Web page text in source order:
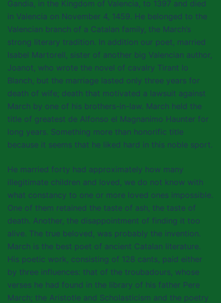
Gandia, in the Kingdom of Valencia, to 1397 and died
in Valencia on November 4, 1459. He belonged to the
Valencian branch of a Catalan family, the March’s
strong literary tradition. In addition our poet, married
Isabel Martorell, sister of another big Valencian author,
Joanot, who wrote the novel of cavalry Tirant lo
Blanch, but the marriage lasted only three years for
death of wife; death that motivated a lawsuit against
March by one of his brothers-in-law. March held the
title of greatest de Alfonso el Magnanimo Haunter for
long years. Something more than honorific title
because it seems that he liked hard in this noble sport.
He married forty had approximately how many
illegitimate children and loved, we do not know with
what constancy to one or more loved ones impossible.
One of them retained the taste of ash, the taste of
death. Another, the disappointment of finding it too
alive. The true beloved, was probably the invention.
March is the best poet of ancient Catalan literature.
His poetic work, consisting of 128 cants, paid either
by three influences: that of the troubadours, whose
verses he had found in the library of his father Pere
March; the Aristotle and Scholasticism and the poetry